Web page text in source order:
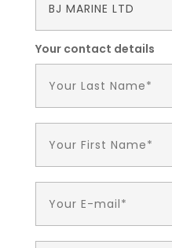
Your contact details